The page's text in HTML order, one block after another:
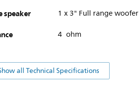
speaker 1 x 3" Full range woofer
4 ohm
all Technical Specifications